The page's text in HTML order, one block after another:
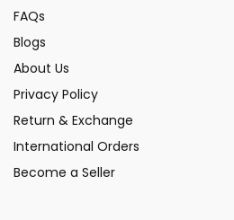
FAQs
Blogs
About Us
Privacy Policy
Return & Exchange
International Orders
Become a Seller